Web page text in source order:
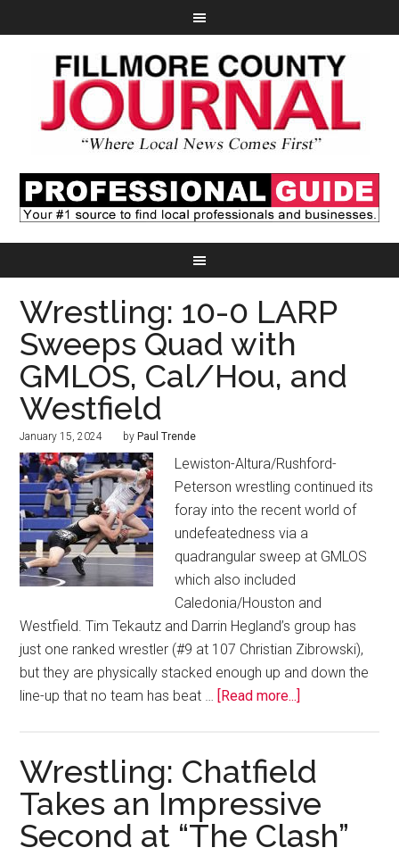
Wrestling: 10-0 LARP
Sweeps Quad with
GMLOS, Cal/Hou, and
Westfield
January 15, 2024 by Paul Trende
Lewiston-Altura/Rushford-
Peterson wrestling continued its
foray into the recent world of
undefeatedness via a
quadrangular sweep at GMLOS
which also included
Caledonia/Houston and
Westfield. Tim Tekautz and Darrin Hegland’s group has
just one ranked wrestler (#9 at 107 Christian Zibrowski),
but they are physically stacked enough up and down the
line-up that no team has beat …
[Read more...]
Wrestling: Chatfield
Takes an Impressive
Second at “The Clash”